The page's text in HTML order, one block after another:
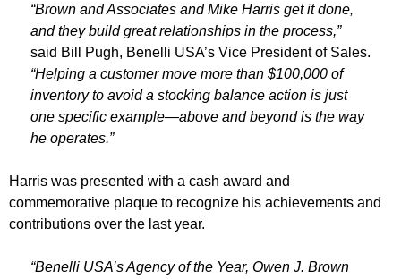
“Brown and Associates and Mike Harris get it done,
and they build great relationships in the process,”
said Bill Pugh, Benelli USA’s Vice President of Sales.
“Helping a customer move more than $100,000 of
inventory to avoid a stocking balance action is just
one specific example—above and beyond is the way
he operates.”
Harris was presented with a cash award and
commemorative plaque to recognize his achievements and
contributions over the last year.
“Benelli USA’s Agency of the Year, Owen J. Brown